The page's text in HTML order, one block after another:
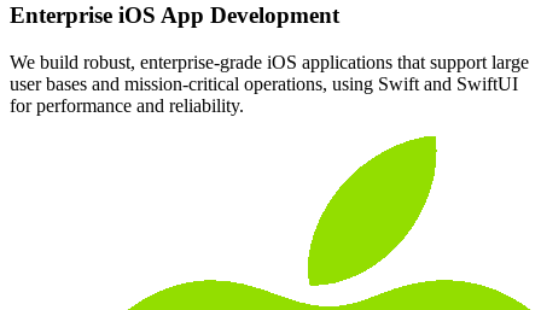
Enterprise iOS App Development
We build robust, enterprise-grade iOS applications that support large
user bases and mission-critical operations, using Swift and SwiftUI
for performance and reliability.